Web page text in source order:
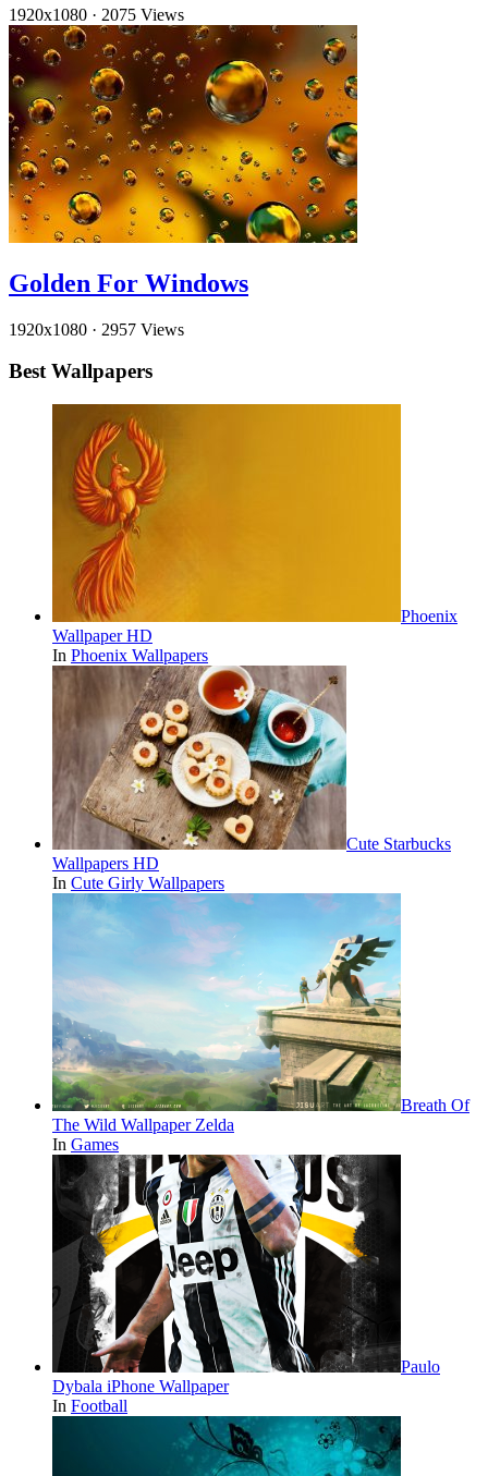
1920x1080 · 2075 Views
Golden For Windows
1920x1080 · 2957 Views
Best Wallpapers
Phoenix
Wallpaper HD
In Phoenix Wallpapers
Cute Starbucks
Wallpapers HD
In Cute Girly Wallpapers
Breath Of
The Wild Wallpaper Zelda
In Games
Paulo
Dybala iPhone Wallpaper
In Football